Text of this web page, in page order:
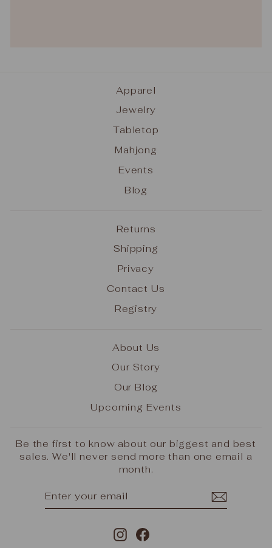
Apparel
Jewelry
Tabletop
Mahjong
Events
Blog
Returns
Shipping
Privacy
Contact Us
Registry
About Us
Our Story
Our Blog
Upcoming Events
Be the first to know about our biggest and best
sales. We'll never send more than one email a
month.
InstagramFacebook